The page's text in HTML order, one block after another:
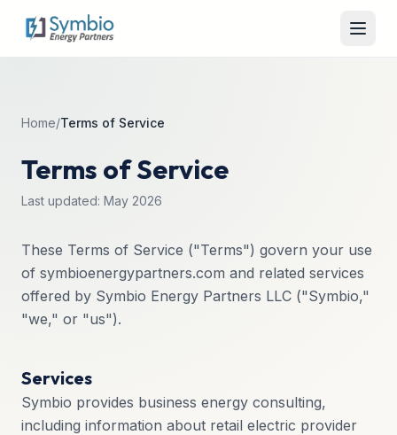
Home/Terms of Service
Terms of Service
Last updated: May 2026
These Terms of Service ("Terms") govern your use
of symbioenergypartners.com and related services
offered by Symbio Energy Partners LLC ("Symbio,"
"we," or "us").
Services
Symbio provides business energy consulting,
including information about retail electric provider